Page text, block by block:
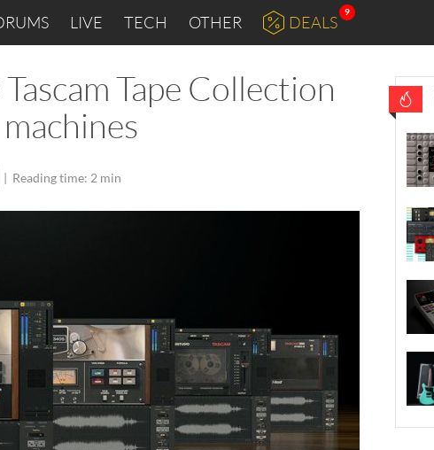
LIVE TECH OTHER DEALS
9
Tape Collection
| Reading time: 2 min